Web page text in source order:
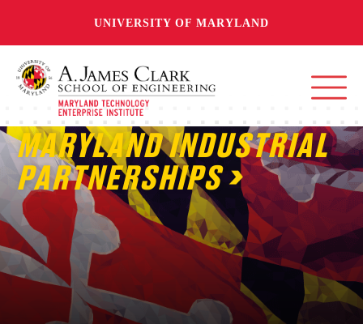
UNIVERSITY OF MARYLAND
MARYLAND INDUSTRIAL
PARTNERSHIPS